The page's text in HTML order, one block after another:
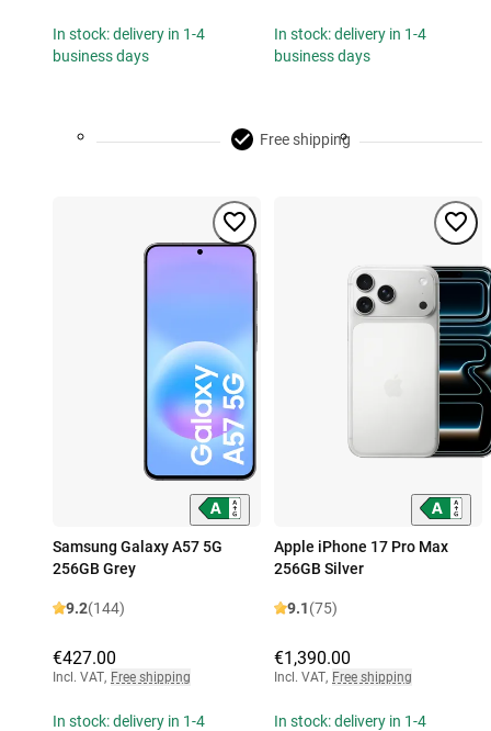
In stock: delivery in 1-4
business days
In stock: delivery in 1-4
business days
Free shipping
Samsung Galaxy A57 5G
256GB Grey
9.2(144)
€427.00
Incl. VAT, Free shipping
In stock: delivery in 1-4
Apple iPhone 17 Pro Max
256GB Silver
9.1(75)
€1,390.00
Incl. VAT, Free shipping
In stock: delivery in 1-4